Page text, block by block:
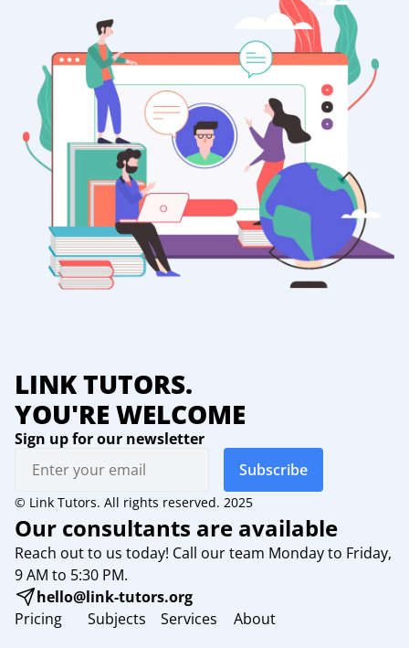
LINK TUTORS.
YOU'RE WELCOME
Sign up for our newsletter
Subscribe
© Link Tutors. All rights reserved. 2025
Our consultants are available
Reach out to us today! Call our team Monday to Friday,
9 AM to 5:30 PM.
hello@link-tutors.org
Pricing
Subjects Services About